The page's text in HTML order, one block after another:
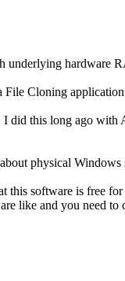
underlying hardware
Cloning
did this long ago
physical Windows
software is free
like and you need